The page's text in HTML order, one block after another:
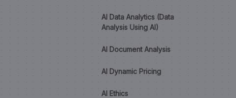
AI Data Analytics (Data
Analysis Using AI)
AI Document Analysis
AI Dynamic Pricing
AI Ethics